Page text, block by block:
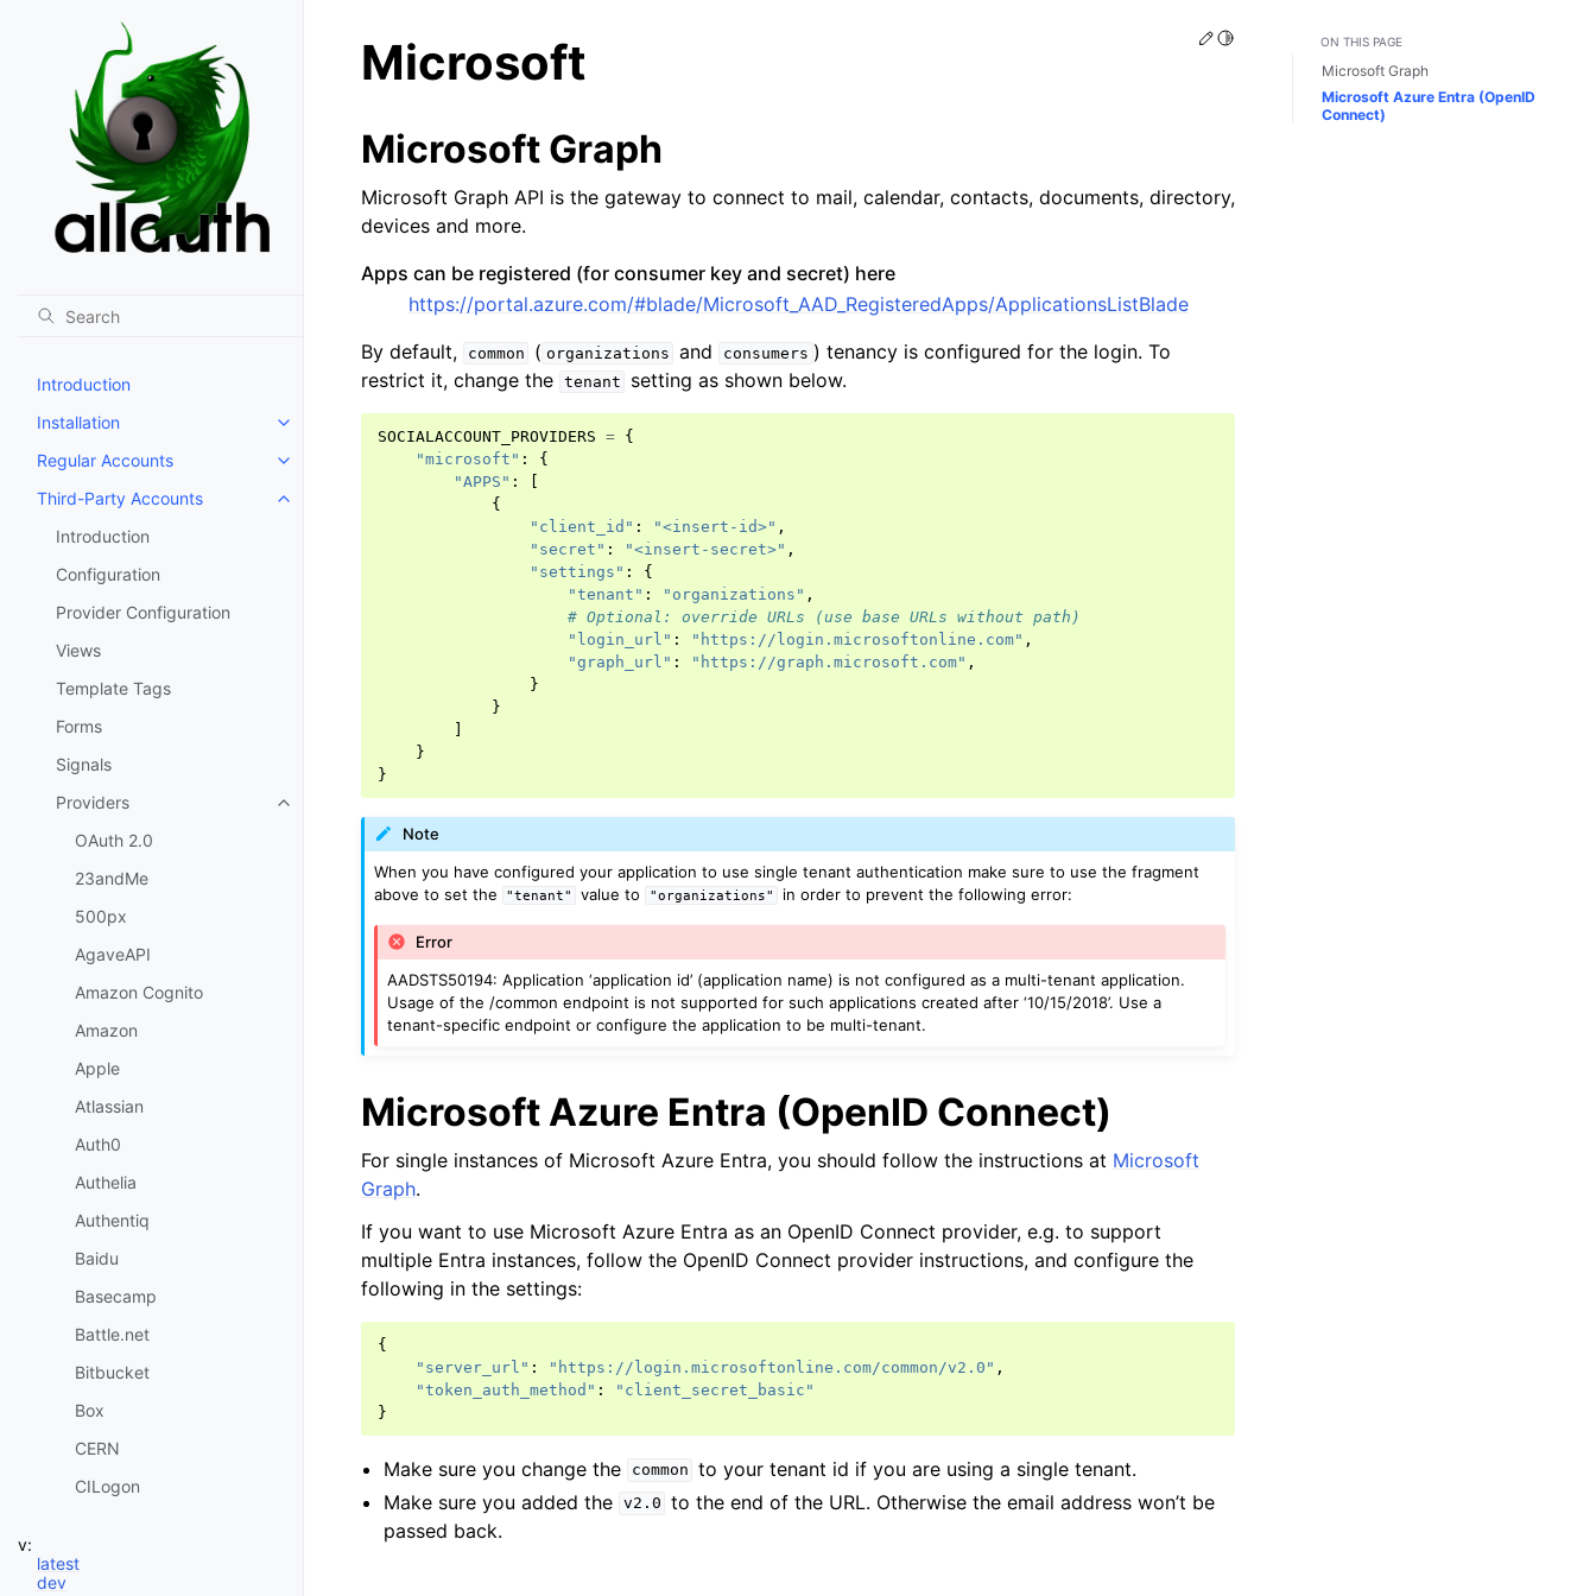
Introduction
Installation
Toggle navigation of Installation
Regular Accounts
Toggle navigation of Regular Accounts
Third-Party Accounts
Toggle navigation of Third-Party Accounts
Introduction
Configuration
Provider Configuration
Views
Template Tags
Forms
Signals
Providers
Toggle navigation of Providers
OAuth 2.0
23andMe
500px
AgaveAPI
Amazon Cognito
Amazon
Apple
Atlassian
Auth0
Authelia
Authentiq
Baidu
Basecamp
Battle.net
Bitbucket
Box
CERN
CILogon
Dataporten
v:
latest
dev
Edit this page
Toggle Light / Dark / Auto color theme
Microsoft
Microsoft Graph
Microsoft Graph API is the gateway to connect to mail, calendar, contacts, documents, directory,
devices and more.
Apps can be registered (for consumer key and secret) here
https://portal.azure.com/#blade/Microsoft_AAD_RegisteredApps/ApplicationsListBlade
By default,
common ( organizations and consumers ) tenancy is configured for the login. To
restrict it, change the tenant setting as shown below.
SOCIALACCOUNT_PROVIDERS = {
"microsoft" :
{
"APPS" :
{
"client_id" : "<insert-id>" ,
"secret" : "<insert-secret>" ,
"settings" :
{
"tenant" : "organizations" ,
# Optional: override URLs (use base URLs without path)
"login_url" : "https://login.microsoftonline.com" ,
"graph_url" : "https://graph.microsoft.com" ,
}
}
}
}
Note
When you have configured your application to use single tenant authentication make sure to use the fragment
above to set the
"tenant" value to "organizations" in order to prevent the following error:
Error
AADSTS50194: Application ‘application id’ (application name) is not configured as a multi-tenant application.
Usage of the /common endpoint is not supported for such applications created after ‘10/15/2018’. Use a
tenant-specific endpoint or configure the application to be multi-tenant.
Microsoft Azure Entra (OpenID Connect)
For single instances of Microsoft Azure Entra, you should follow the instructions at Microsoft
Graph.
If you want to use Microsoft Azure Entra as an OpenID Connect provider, e.g. to support
multiple Entra instances, follow the OpenID Connect provider instructions, and configure the
following in the settings:
{
"server_url" : "https://login.microsoftonline.com/common/v2.0" ,
"token_auth_method" :
"client_secret_basic"
}
Make sure you change the common to your tenant id if you are using a single tenant.
Make sure you added the v2.0 to the end of the URL. Otherwise the email address won’t be
passed back.
ON THIS PAGE
Microsoft Graph
Microsoft Azure Entra (OpenID
Connect)